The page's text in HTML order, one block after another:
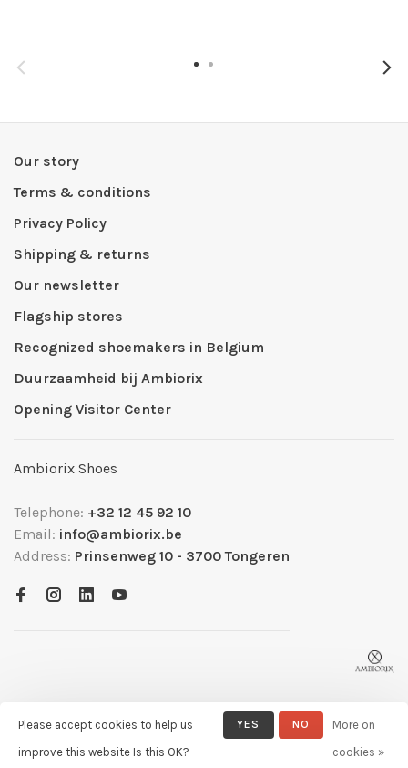
Our story
Terms & conditions
Privacy Policy
Shipping & returns
Our newsletter
Flagship stores
Recognized shoemakers in Belgium
Duurzaamheid bij Ambiorix
Opening Visitor Center
Ambiorix Shoes
Telephone: +32 12 45 92 10
Email: info@ambiorix.be
Address: Prinsenweg 10 - 3700 Tongeren
© Copyright 2026 Ambiorix - Powered by
- Theme by
Huysmans.me
Please accept cookies to help us
improve this website Is this OK?
YES NO
More on
cookies »